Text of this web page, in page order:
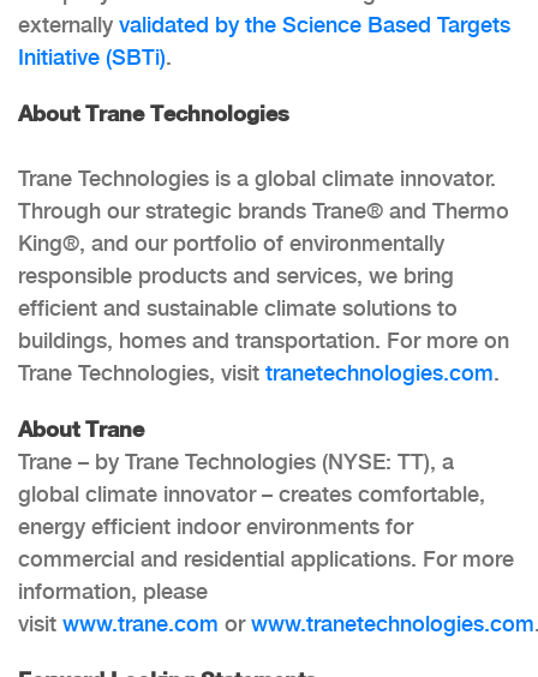
externally validated by the Science Based Targets
Initiative (SBTi).
About Trane Technologies
Trane Technologies is a global climate innovator.
Through our strategic brands Trane® and Thermo
King®, and our portfolio of environmentally
responsible products and services, we bring
efficient and sustainable climate solutions to
buildings, homes and transportation. For more on
Trane Technologies, visit tranetechnologies.com.
About Trane
Trane – by Trane Technologies (NYSE: TT), a
global climate innovator – creates comfortable,
energy efficient indoor environments for
commercial and residential applications. For more
information, please
visit www.trane.com orwww.tranetechnologies.com